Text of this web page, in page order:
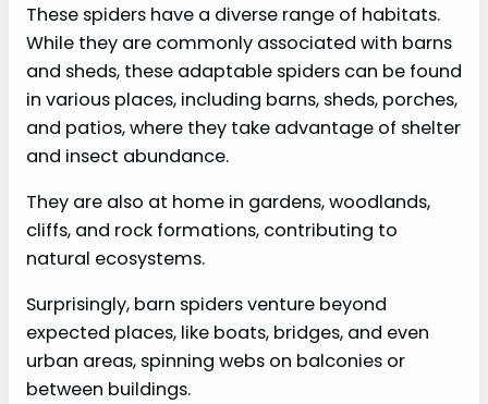
These spiders have a diverse range of habitats.
While they are commonly associated with barns
and sheds, these adaptable spiders can be found
in various places, including barns, sheds, porches,
and patios, where they take advantage of shelter
and insect abundance.
They are also at home in gardens, woodlands,
cliffs, and rock formations, contributing to
natural ecosystems.
Surprisingly, barn spiders venture beyond
expected places, like boats, bridges, and even
urban areas, spinning webs on balconies or
between buildings.